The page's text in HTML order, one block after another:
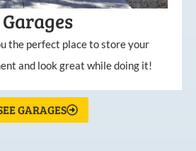
Garages
the perfect place to store your
and look great while doing it!
GARAGES